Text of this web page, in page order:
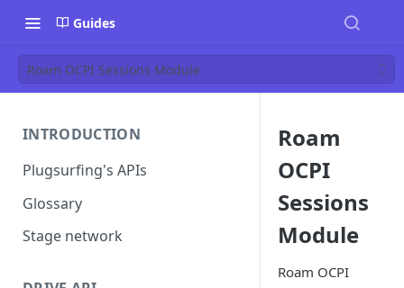
Guides
Roam OCPI Sessions Module
INTRODUCTION
Plugsurfing's APIs
Glossary
Stage network
Roam
OCPI
Sessions
Module
Roam OCPI